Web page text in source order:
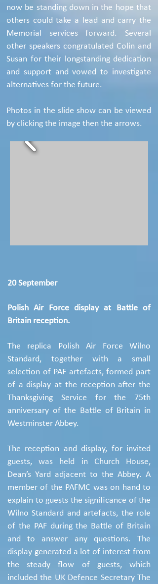
now be standing down in the hope that
others could take a lead and carry the
Memorial services forward. Several
other speakers congratulated Colin and
Susan for their longstanding dedication
and support and vowed to investigate
alternatives for the future.
Photos in the slide show can be viewed
by clicking the image then the arrows.
20 September
Polish Air Force display at Battle of
Britain reception.
The replica Polish Air Force Wilno
Standard, together with a small
selection of PAF artefacts, formed part
of a display at the reception after the
Thanksgiving Service for the 75th
anniversary of the Battle of Britain in
Westminster Abbey.
The reception and display, for invited
guests, was held in Church House,
Dean’s Yard adjacent to the Abbey. A
member of the PAFMC was on hand to
explain to guests the significance of the
Wilno Standard and artefacts, the role
of the PAF during the Battle of Britain
and to answer any questions. The
display generated a lot of interest from
the steady flow of guests, which
included the UK Defence Secretary The